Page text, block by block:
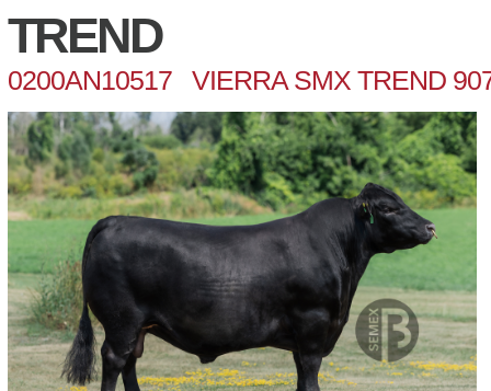
TREND
0200AN10517 VIERRA SMX TREND